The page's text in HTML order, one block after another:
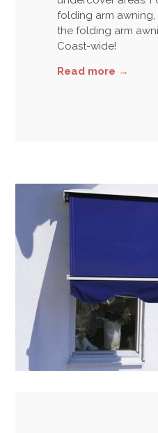
folding arm
the folding arm
Coast-wide!
Read more →